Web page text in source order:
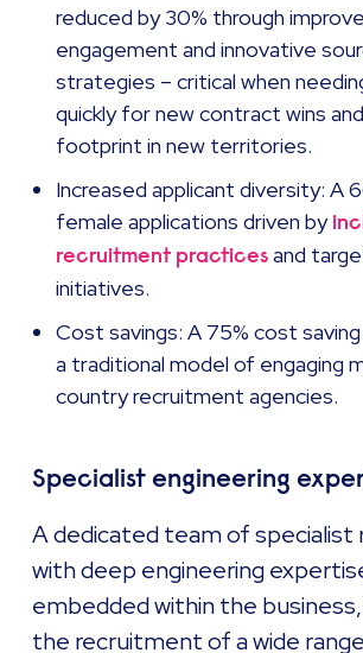
reduced by 30% through
engagement and innovative
strategies – critical when
quickly for new contract wins
footprint in new territories.
Increased applicant diversity: A
female applications driven by
recruitment practicesand
initiatives.
Cost savings: A 75% cost
a traditional model of engaging
country recruitment agencies.
Specialist engineering
A dedicated team of specialist
with deep engineering
embedded within the
the recruitment of a wide